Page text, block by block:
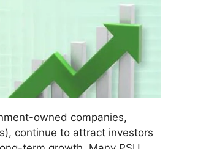
owned companies,
continue to attract investors